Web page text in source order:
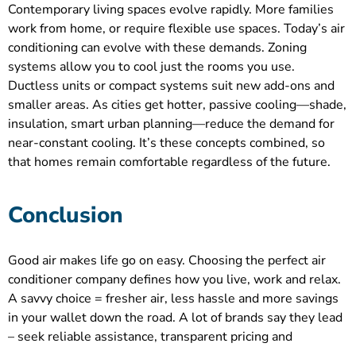
Contemporary living spaces evolve rapidly. More families
work from home, or require flexible use spaces. Today’s air
conditioning can evolve with these demands. Zoning
systems allow you to cool just the rooms you use.
Ductless units or compact systems suit new add-ons and
smaller areas. As cities get hotter, passive cooling—shade,
insulation, smart urban planning—reduce the demand for
near-constant cooling. It’s these concepts combined, so
that homes remain comfortable regardless of the future.
Conclusion
Good air makes life go on easy. Choosing the perfect air
conditioner company defines how you live, work and relax.
A savvy choice = fresher air, less hassle and more savings
in your wallet down the road. A lot of brands say they lead
– seek reliable assistance, transparent pricing and